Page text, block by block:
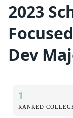
2023
Dev
1
RANKED